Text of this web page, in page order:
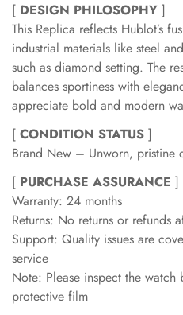
[ DESIGN PHILOSOPHY ]
This Replica reflects Hublot’s
industrial materials like steel
such as diamond setting. The
balances sportiness with
appreciate bold and modern
[ CONDITION STATUS ]
Brand New – Unworn, pristine
[ PURCHASE ASSURANCE ]
Warranty: 24 months
Returns: No returns or refunds
Support: Quality issues are
service
Note: Please inspect the
protective film